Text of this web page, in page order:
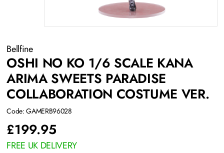
Bellfine
OSHI NO KO 1/6 SCALE KANA
ARIMA SWEETS PARADISE
COLLABORATION COSTUME VER.
Code: GAMERB96028
£199.95
FREE UK DELIVERY